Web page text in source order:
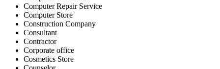
Computer Repair Service
Computer Store
Construction Company
Consultant
Contractor
Corporate office
Cosmetics Store